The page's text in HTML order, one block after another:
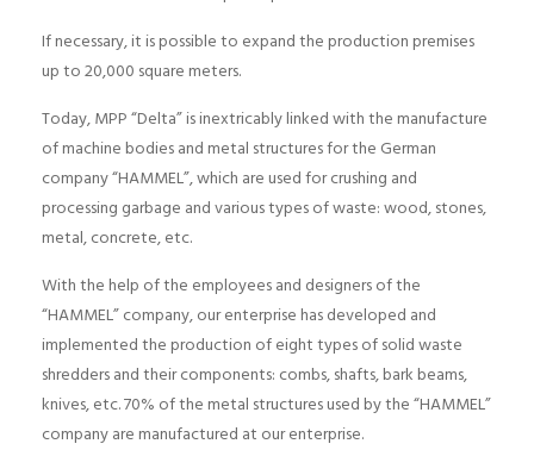
If necessary, it is possible to expand the production premises
up to 20,000 square meters.
Today, MPP “Delta” is inextricably linked with the manufacture
of machine bodies and metal structures for the German
company “HAMMEL”, which are used for crushing and
processing garbage and various types of waste: wood, stones,
metal, concrete, etc.
With the help of the employees and designers of the
“HAMMEL” company, our enterprise has developed and
implemented the production of eight types of solid waste
shredders and their components: combs, shafts, bark beams,
knives, etc. 70% of the metal structures used by the “HAMMEL”
company are manufactured at our enterprise.